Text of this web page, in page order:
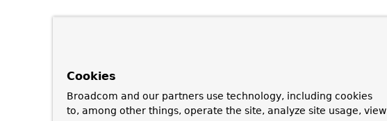
Cookies
Broadcom and our partners use technology, including cookies
to, among other things, operate the site, analyze site usage, view